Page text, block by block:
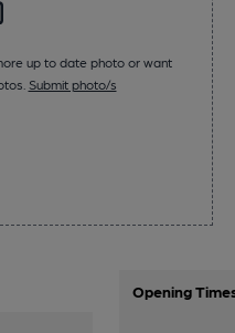
up to date photo or want
Submit photo/s
Opening